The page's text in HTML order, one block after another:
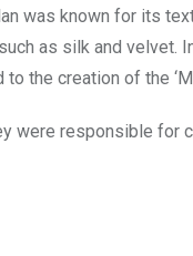
was known for its
as silk and velvet.
the creation of the
were responsible for